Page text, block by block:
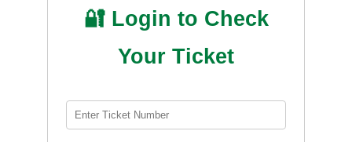
🔐 Login to Check
Your Ticket